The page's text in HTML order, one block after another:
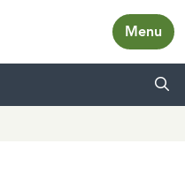
Menu